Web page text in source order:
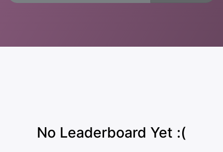
No Leaderboard Yet :(